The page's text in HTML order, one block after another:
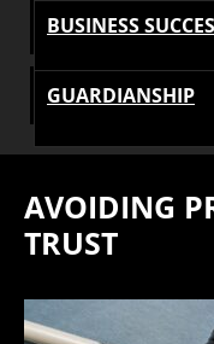
BUSINESS
GUARDIANSHIP
AVOIDING
TRUST